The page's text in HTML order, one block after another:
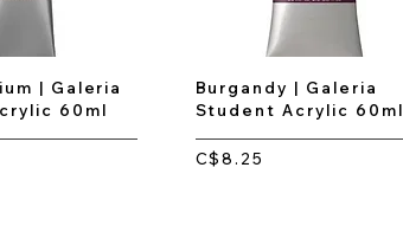
| Galeria
60ml
Burgandy | Galeria
Student Acrylic 60ml
C$8.25